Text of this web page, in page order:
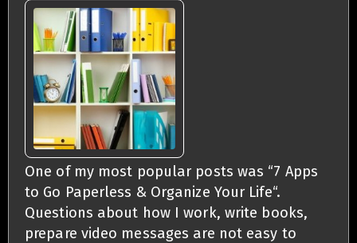
One of my most popular posts was “7 Apps
to Go Paperless & Organize Your Life“.
Questions about how I work, write books,
prepare video messages are not easy to